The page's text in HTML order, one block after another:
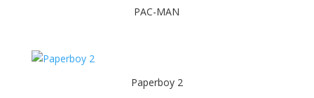
PAC-MAN
Paperboy 2